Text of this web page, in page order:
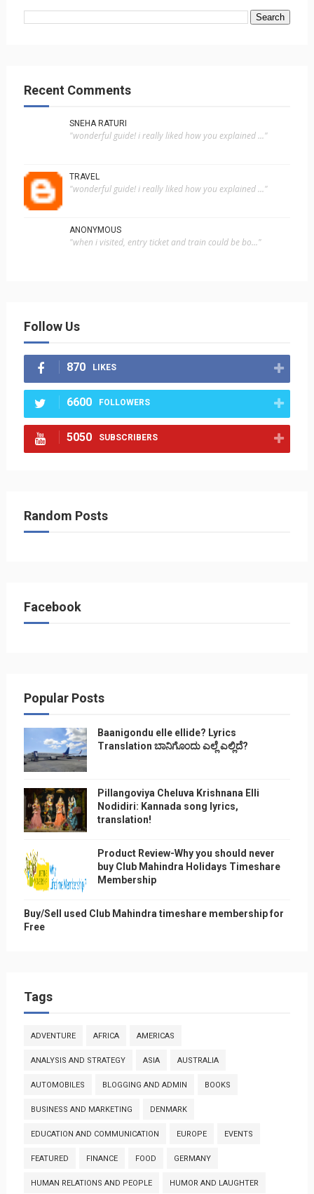
Recent Comments
SNEHA RATURI
"wonderful guide! i really liked how you explained ..."
TRAVEL
"wonderful guide! i really liked how you explained ..."
ANONYMOUS
"when i visited, entry ticket and train could be bo..."
Follow Us
870 LIKES
6600 FOLLOWERS
5050 SUBSCRIBERS
Random Posts
Facebook
Popular Posts
Baanigondu elle ellide? Lyrics
Translation ಬಾನಿಗೊ೦ದು ಎಲ್ಲೆ ಎಲ್ಲಿದೆ?
Pillangoviya Cheluva Krishnana Elli
Nodidiri: Kannada song lyrics,
translation!
Product Review-Why you should never
buy Club Mahindra Holidays Timeshare
Membership
Buy/Sell used Club Mahindra timeshare membership for
Free
Tags
ADVENTURE AFRICA AMERICAS
ANALYSIS AND STRATEGY ASIA AUSTRALIA
AUTOMOBILES BLOGGING AND ADMIN BOOKS
BUSINESS AND MARKETING DENMARK
EDUCATION AND COMMUNICATION EUROPE EVENTS
FEATURED FINANCE FOOD GERMANY
HUMAN RELATIONS AND PEOPLE HUMOR AND LAUGHTER